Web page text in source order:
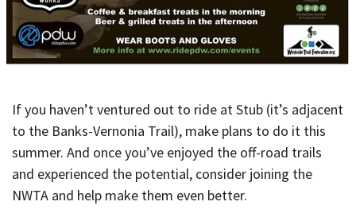
If you haven’t ventured out to ride at Stub (it’s adjacent
to the Banks-Vernonia Trail), make plans to do it this
summer. And once you’ve enjoyed the off-road trails
and experienced the potential, consider joining the
NWTA and help make them even better.